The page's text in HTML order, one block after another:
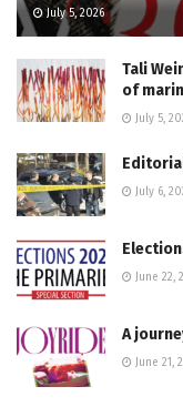
July 5, 2026
Tali
of
July 5,
July 6,
June 22,
A
June 21,